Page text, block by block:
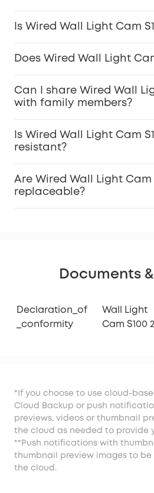
Is Wired Wall Light Cam
Does Wired Wall Light
Can I share Wired Wall
with family members?
Is Wired Wall Light Cam
resistant?
Are Wired Wall Light Cam
replaceable?
Documents
Declaration_of
_conformity
Wall Light
Cam S100
*If you choose to use cloud-
Cloud Backup or push
previews, videos or thumbnail
the cloud as needed to provide
**Push notifications with
thumbnail preview images to
the cloud.